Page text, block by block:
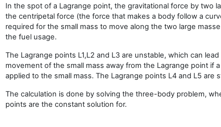
In the spot of a Lagrange point, the gravitational force by two
the centripetal force (the force that makes a body follow a
required for the small mass to move along the two large
the fuel usage.
The Lagrange points L1,L2 and L3 are unstable, which can
movement of the small mass away from the Lagrange point if
applied to the small mass. The Lagrange points L4 and L5 are
The calculation is done by solving the three-body problem,
points are the constant solution for.